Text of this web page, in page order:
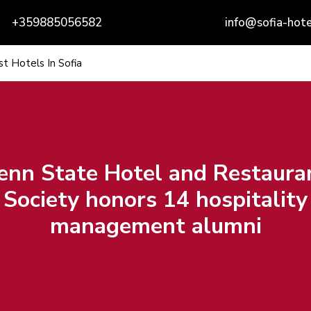
+359885056582 info@sofia-
Hotels In Sofia
State Hotel and
Society honors 14 hospitality
management alumni